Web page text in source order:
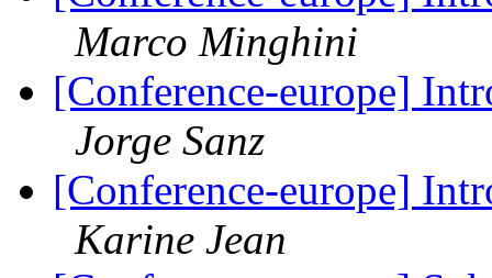
Marco Minghini
[Conference-europe]
Jorge Sanz
[Conference-europe]
Karine Jean